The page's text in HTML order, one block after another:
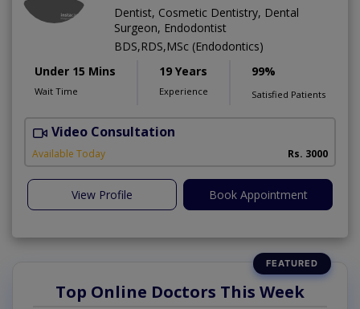
Dentist, Cosmetic Dentistry, Dental
Surgeon, Endodontist
BDS,RDS,MSc (Endodontics)
Under 15 Mins
Wait Time
19 Years
Experience
99%
Satisfied Patients
Video Consultation
Available Today Rs. 3000
View Profile Book Appointment
Top Online Doctors This Week